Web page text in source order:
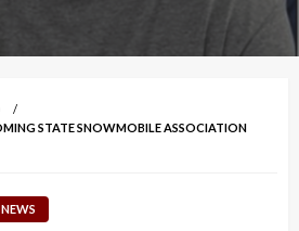
STATE SNOWMOBILE ASSOCIATION